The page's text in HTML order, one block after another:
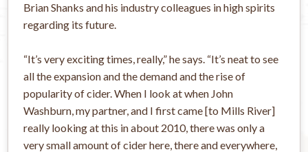
Brian Shanks and his industry colleagues in high spirits
regarding its future.
“It’s very exciting times, really,” he says. “It’s neat to see
all the expansion and the demand and the rise of
popularity of cider. When I look at when John
Washburn, my partner, and I first came [to Mills River]
really looking at this in about 2010, there was only a
very small amount of cider here, there and everywhere,